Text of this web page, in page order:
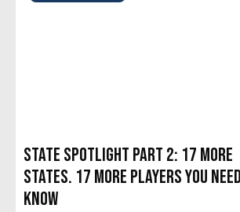
State Spotlight Part 2: 17 More
States. 17 More Players You
Know